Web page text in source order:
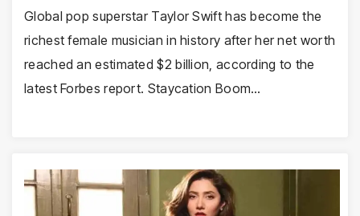
Global pop superstar Taylor Swift has become the
richest female musician in history after her net worth
reached an estimated $2 billion, according to the
latest Forbes report. Staycation Boom…